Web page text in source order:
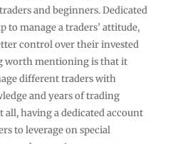
and beginners. Dedicated
to manage a traders’ attitude,
control over their invested
worth mentioning is that it
different traders with
and years of trading
all, having a dedicated account
to leverage on special